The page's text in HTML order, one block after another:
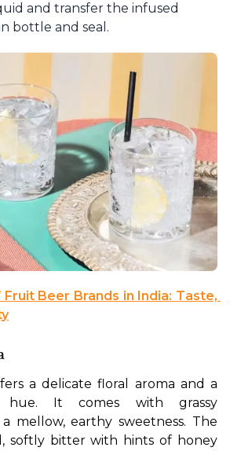
and transfer the infused
bottle and seal.
Fruit Beer Brands in India: Taste,
a delicate floral aroma and a
hue. It comes with grassy
mellow, earthy sweetness. The
softly bitter with hints of honey